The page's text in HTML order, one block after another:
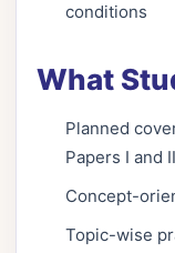
conditions
What
Planned
Papers I and II
Concept-
Topic-wise